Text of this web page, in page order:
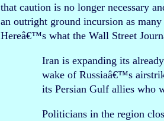
that caution is no longer necessary
an outright ground incursion as
Hereâ€™s what the Wall Street
Iran is expanding its
wake of Russiaâ€™s
its Persian Gulf allies who
Politicians in the region